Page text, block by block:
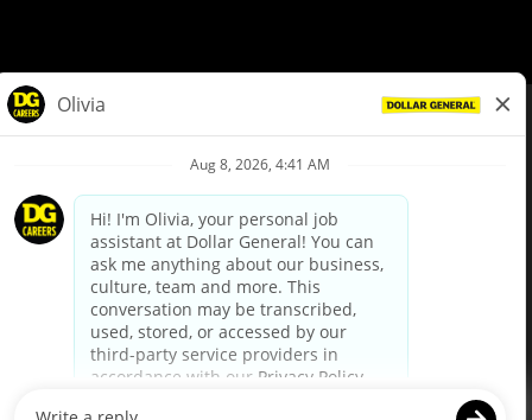
Privacy Policy
Your Privacy Choices
California Employee and Third Party Privacy Policy
Applicant Privacy Notice